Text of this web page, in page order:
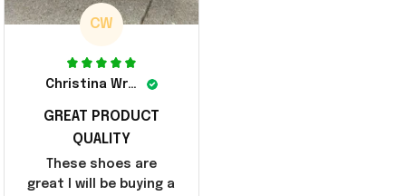
CW
Christina Wright
GREAT PRODUCT
QUALITY
These shoes are
great I will be buying a